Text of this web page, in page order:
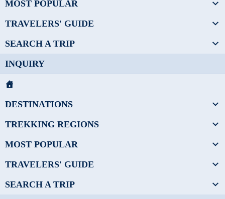
MOST POPULAR
TRAVELERS' GUIDE
SEARCH A TRIP
INQUIRY
DESTINATIONS
TREKKING REGIONS
MOST POPULAR
TRAVELERS' GUIDE
SEARCH A TRIP